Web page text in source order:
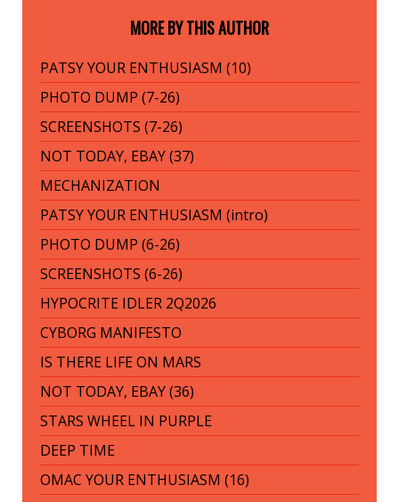
MORE BY THIS AUTHOR
PATSY YOUR ENTHUSIASM (10)
PHOTO DUMP (7-26)
SCREENSHOTS (7-26)
NOT TODAY, EBAY (37)
MECHANIZATION
PATSY YOUR ENTHUSIASM (intro)
PHOTO DUMP (6-26)
SCREENSHOTS (6-26)
HYPOCRITE IDLER 2Q2026
CYBORG MANIFESTO
IS THERE LIFE ON MARS
NOT TODAY, EBAY (36)
STARS WHEEL IN PURPLE
DEEP TIME
OMAC YOUR ENTHUSIASM (16)